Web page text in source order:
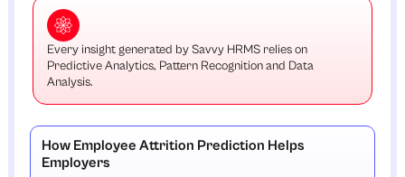
Every insight generated by Savvy HRMS relies on
Predictive Analytics, Pattern Recognition and Data
Analysis.
How Employee Attrition Prediction Helps
Employers